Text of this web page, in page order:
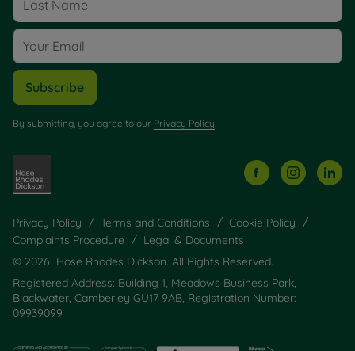
Subscribe
By submitting, you agree to our Privacy Policy
Privacy Policy Terms and Conditions
Cookie Policy
Complaints Procedure
Legal & Documents
© 2026 Hose Rhodes Dickson. All Rights Reserved.
Registered Address: Building 1, Meadows Business Park,
Blackwater, Camberley GU17 9AB, Registration Number:
09939099